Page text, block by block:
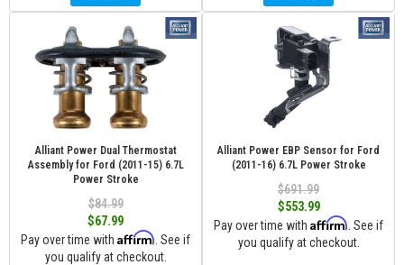
Alliant Power Dual Thermostat
Assembly for Ford (2011-15) 6.7L
Power Stroke
$84.99
$67.99
Pay over time with Affirm . See if
you qualify at checkout.
Alliant Power EBP Sensor for Ford
(2011-16) 6.7L Power Stroke
$691.99
$553.99
Pay over time with Affirm . See if
you qualify at checkout.